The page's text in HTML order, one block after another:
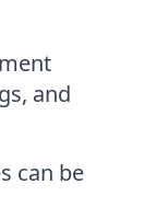
and
can be